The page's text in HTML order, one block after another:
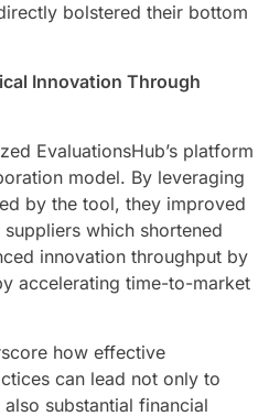
bolstered their bottom
Innovation Through
EvaluationsHub’s platform
model. By leveraging
by the tool, they improved
which shortened
innovation throughput by
accelerating time-to-market
how effective
can lead not only to
substantial financial